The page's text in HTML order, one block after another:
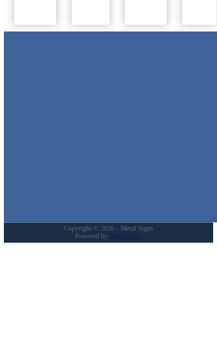
Copyright © 2026 - Metal Signs
Powered by Metal Signs